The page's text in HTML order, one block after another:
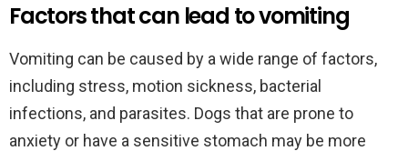
Factors that can lead to vomiting
Vomiting can be caused by a wide range of factors,
including stress, motion sickness, bacterial
infections, and parasites. Dogs that are prone to
anxiety or have a sensitive stomach may be more